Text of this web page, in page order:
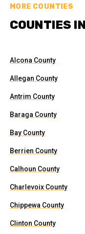
MORE COUNTIES
COUNTIES
Alcona County
Allegan County
Antrim County
Baraga County
Bay County
Berrien County
Calhoun County
Charlevoix County
Chippewa County
Clinton County